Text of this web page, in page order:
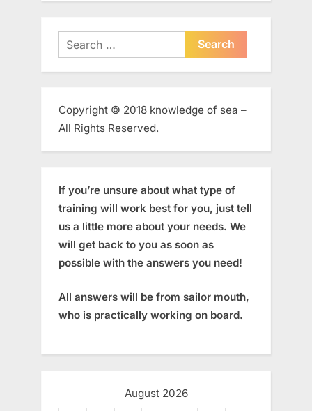
Search
for:
Copyright © 2018 knowledge of sea –
All Rights Reserved.
If you’re unsure about what type of
training will work best for you, just tell
us a little more about your needs. We
will get back to you as soon as
possible with the answers you need!
All answers will be from sailor mouth,
who is practically working on board.
August 2026